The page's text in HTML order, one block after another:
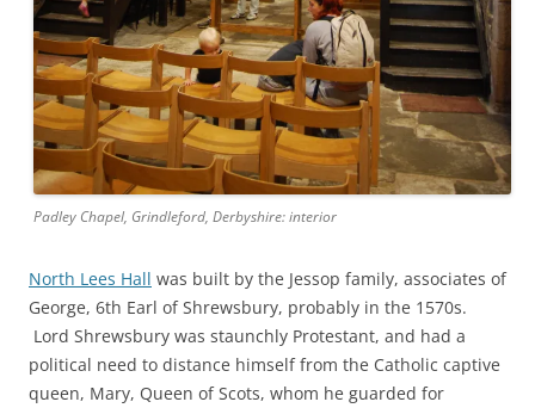
Padley Chapel, Grindleford, Derbyshire: interior
North Lees Hall was built by the Jessop family, associates of
George, 6th Earl of Shrewsbury, probably in the 1570s.
Lord Shrewsbury was staunchly Protestant, and had a
political need to distance himself from the Catholic captive
queen, Mary, Queen of Scots, whom he guarded for